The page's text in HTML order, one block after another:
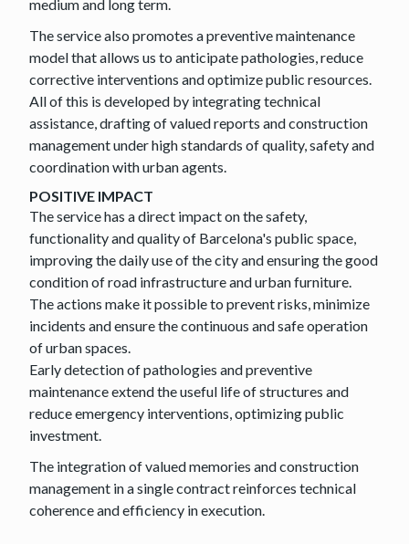
medium and long term.
The service also promotes a preventive maintenance
model that allows us to anticipate pathologies, reduce
corrective interventions and optimize public resources.
All of this is developed by integrating technical
assistance, drafting of valued reports and construction
management under high standards of quality, safety and
coordination with urban agents.
POSITIVE IMPACT
The service has a direct impact on the safety,
functionality and quality of Barcelona's public space,
improving the daily use of the city and ensuring the good
condition of road infrastructure and urban furniture.
The actions make it possible to prevent risks, minimize
incidents and ensure the continuous and safe operation
of urban spaces.
Early detection of pathologies and preventive
maintenance extend the useful life of structures and
reduce emergency interventions, optimizing public
investment.
The integration of valued memories and construction
management in a single contract reinforces technical
coherence and efficiency in execution.